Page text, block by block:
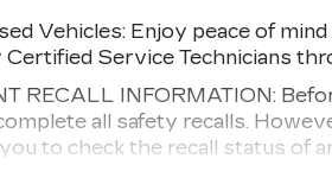
Vehicles: Enjoy peace of
Service Technicians
RECALL INFORMATION:
all safety recalls.
to check the recall status of